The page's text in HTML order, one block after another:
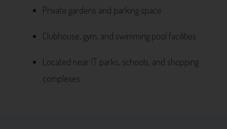
Private gardens and parking space
Clubhouse, gym, and swimming pool facilities
Located near IT parks, schools, and shopping
complexes